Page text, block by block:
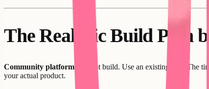
The Realistic Build Path
Community platform:
Do not build. Use an existing tool. The
your actual product.